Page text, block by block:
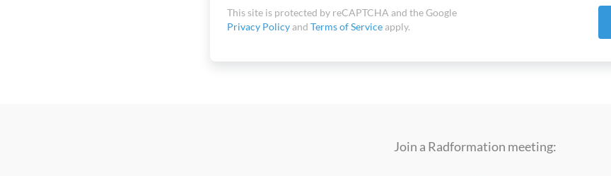
This site is protected by reCAPTCHA and the Google
Privacy Policyand Terms of Serviceapply.
Join a Radformation meeting: